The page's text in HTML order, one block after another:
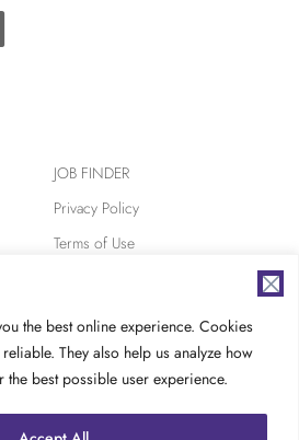
the best online experience. Cookies
They also help us analyze how
best possible user experience.
JOB FINDER
Privacy Policy
Terms of Use
AODA Compliance
Careers at TES